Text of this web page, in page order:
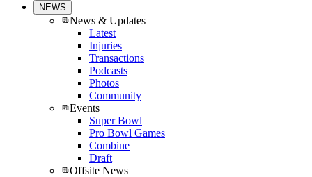
NEWS
News & Updates
Latest
Injuries
Transactions
Podcasts
Photos
Community
Events
Super Bowl
Pro Bowl Games
Combine
Draft
Offsite News